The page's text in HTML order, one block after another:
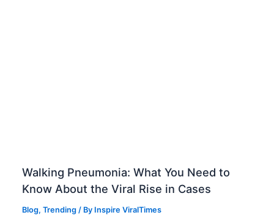
Walking Pneumonia: What You Need to
Know About the Viral Rise in Cases
Blog,Trending / By Inspire ViralTimes